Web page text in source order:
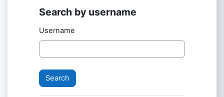
Search by username
Search by username
Username